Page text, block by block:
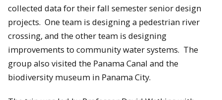
collected data for their fall semester senior design
projects. One team is designing a pedestrian river
crossing, and the other team is designing
improvements to community water systems. The
group also visited the Panama Canal and the
biodiversity museum in Panama City.